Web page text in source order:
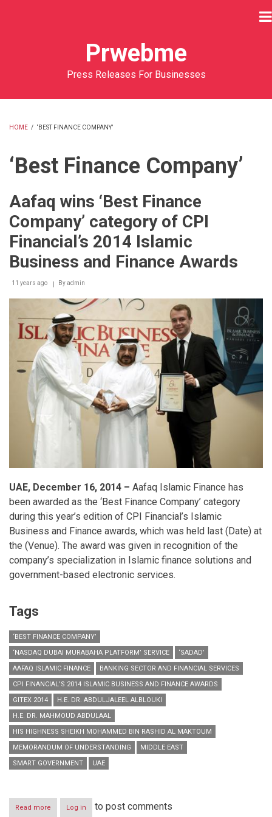
Prwebme
Press Releases For Businesses
HOME / ‘BEST FINANCE COMPANY’
‘Best Finance Company’
Aafaq wins ‘Best Finance
Company’ category of CPI
Financial’s 2014 Islamic
Business and Finance Awards
11 years ago Byadmin
UAE, December 16, 2014 – Aafaq Islamic Finance has
been awarded as the ‘Best Finance Company’ category
during this year’s edition of CPI Financial’s Islamic
Business and Finance awards, which was held last (Date) at
the (Venue). The award was given in recognition of the
company’s specialization in Islamic finance solutions and
government-based electronic services.
Tags
‘BEST FINANCE COMPANY’
‘NASDAQ DUBAI MURABAHA PLATFORM’ SERVICE
‘SADAD’
AAFAQ ISLAMIC FINANCE
BANKING SECTOR AND FINANCIAL SERVICES
CPI FINANCIAL’S 2014 ISLAMIC BUSINESS AND FINANCE AWARDS
GITEX 2014
H.E. DR. ABDULJALEEL ALBLOUKI
H.E. DR. MAHMOUD ABDULAAL
HIS HIGHNESS SHEIKH MOHAMMED BIN RASHID AL MAKTOUM
MEMORANDUM OF UNDERSTANDING
MIDDLE EAST
SMART GOVERNMENT
UAE
Read more aboutLog in to post comments